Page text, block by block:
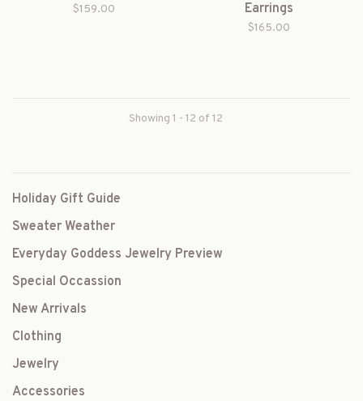
$159.00
Earrings
$165.00
Showing 1 - 12 of 12
Holiday Gift Guide
Sweater Weather
Everyday Goddess Jewelry Preview
Special Occassion
New Arrivals
Clothing
Jewelry
Accessories